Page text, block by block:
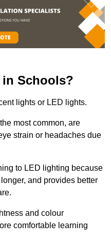
Schools?
lights or LED lights.
most common, are
strain or headaches due
to LED lighting because
and provides better
and colour
comfortable learning